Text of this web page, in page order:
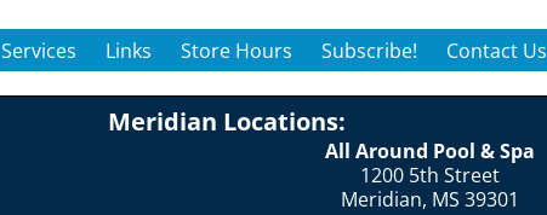
Services Links Store Hours Subscribe! Contact Us
Meridian Locations:
All Around Pool & Spa
1200 5th Street
Meridian, MS 39301